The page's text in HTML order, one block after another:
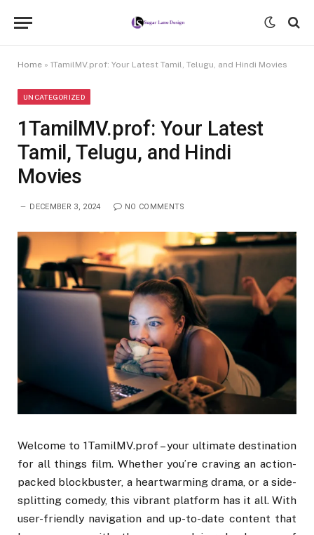
Home » 1TamilMV.prof: Your Latest Tamil, Telugu, and Hindi Movies
UNCATEGORIZED
1TamilMV.prof: Your Latest
Tamil, Telugu, and Hindi
Movies
DECEMBER 3, 2024 NO COMMENTS
Welcome to 1TamilMV.prof – your ultimate destination
for all things film. Whether you’re craving an action-
packed blockbuster, a heartwarming drama, or a side-
splitting comedy, this vibrant platform has it all. With
user-friendly navigation and up-to-date content that